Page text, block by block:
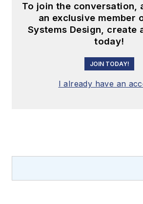
To join the conversation,
an exclusive member
Systems Design, create
today!
JOIN TODAY!
I already have an